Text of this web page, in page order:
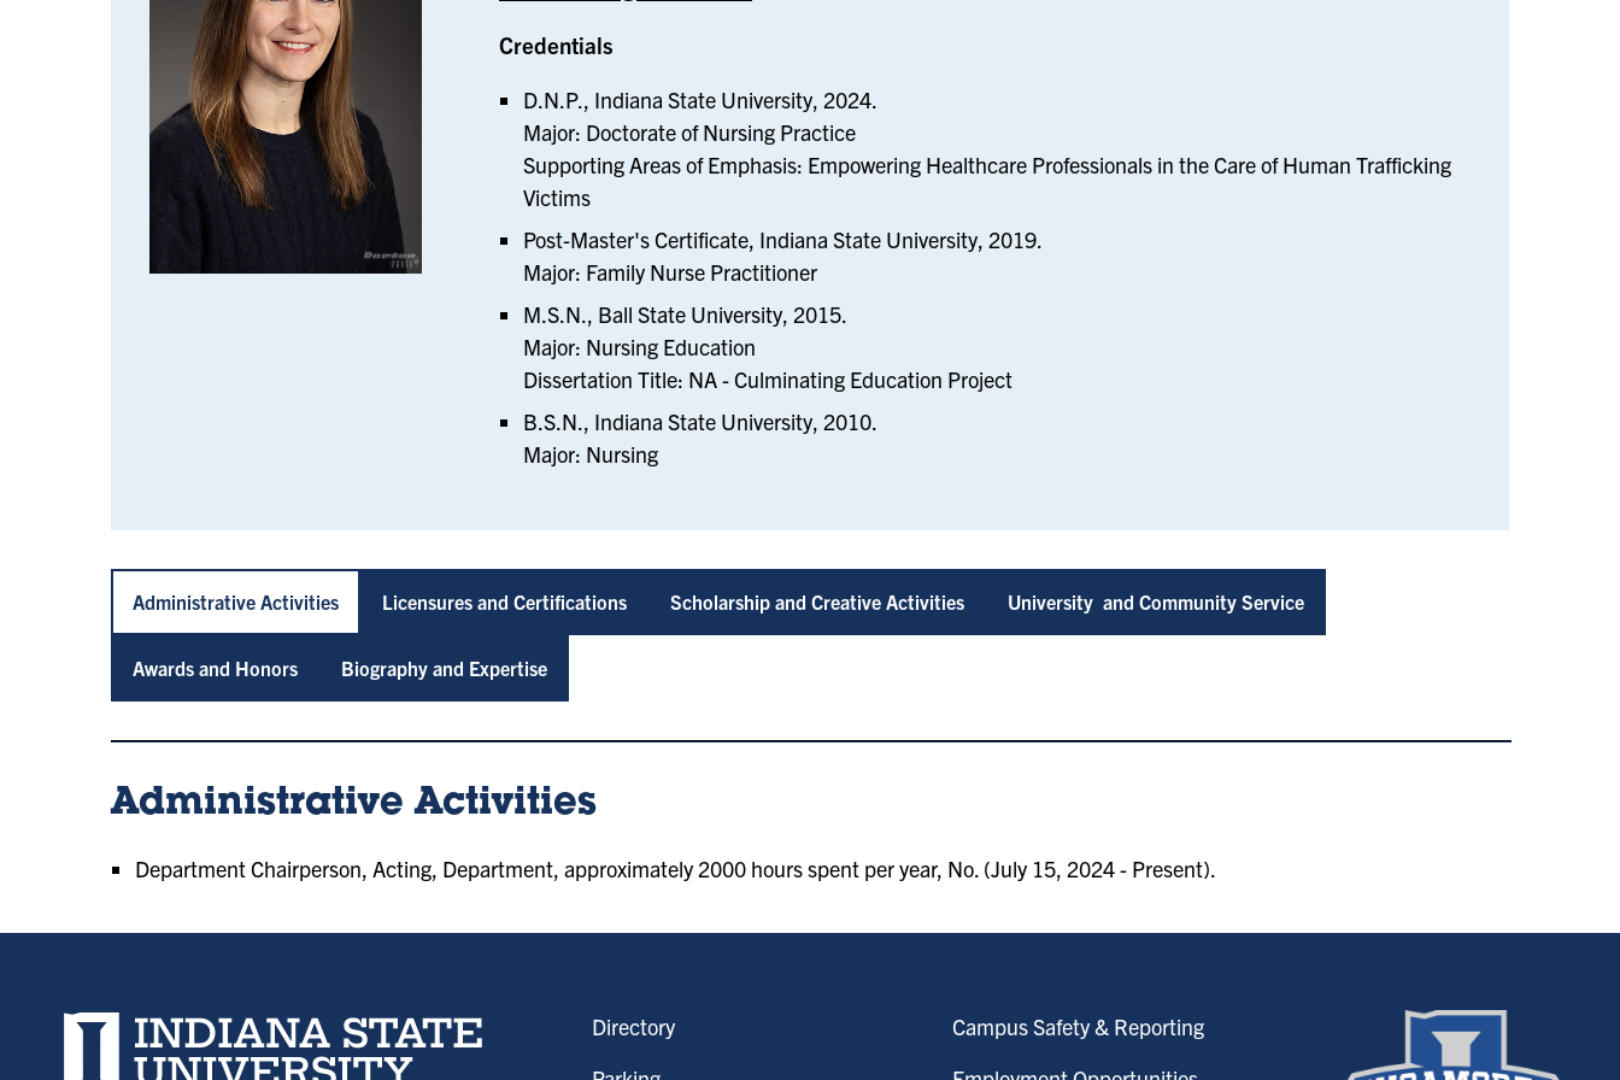
Credentials
D.N.P., Indiana State University, 2024.
Major: Doctorate of Nursing Practice
Supporting Areas of Emphasis: Empowering Healthcare Professionals in the Care of Human Trafficking
Victims
Post-Master's Certificate, Indiana State University, 2019.
Major: Family Nurse Practitioner
M.S.N., Ball State University, 2015.
Major: Nursing Education
Dissertation Title: NA - Culminating Education Project
B.S.N., Indiana State University, 2010.
Major: Nursing
Administrative Activities Licensures and Certifications Scholarship and Creative Activities University and Community Service
Awards and Honors Biography and Expertise
Administrative Activities
Department Chairperson, Acting, Department, approximately 2000 hours spent per year, No. (July 15, 2024 - Present).
Indiana State University home page
Directory
Campus Safety & Reporting